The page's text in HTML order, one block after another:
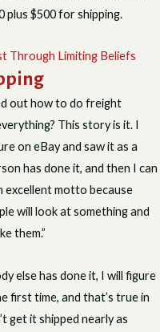
plus $500 for shipping.
out how to do freight
This story is it. I
on eBay and saw it as a
has done it, and then I can
excellent motto because
will look at something and
them.”
else has done it, I will figure
first time, and that’s true in
get it shipped nearly as